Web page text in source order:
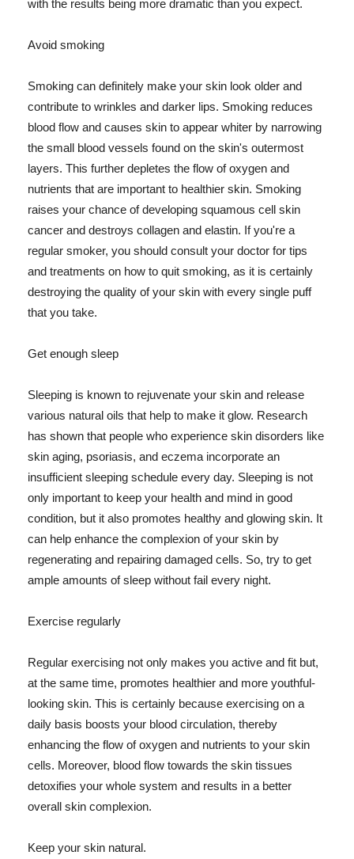
with the results being more dramatic than you expect.
Avoid smoking
Smoking can definitely make your skin look older and
contribute to wrinkles and darker lips. Smoking reduces
blood flow and causes skin to appear whiter by narrowing
the small blood vessels found on the skin's outermost
layers. This further depletes the flow of oxygen and
nutrients that are important to healthier skin. Smoking
raises your chance of developing squamous cell skin
cancer and destroys collagen and elastin. If you're a
regular smoker, you should consult your doctor for tips
and treatments on how to quit smoking, as it is certainly
destroying the quality of your skin with every single puff
that you take.
Get enough sleep
Sleeping is known to rejuvenate your skin and release
various natural oils that help to make it glow. Research
has shown that people who experience skin disorders like
skin aging, psoriasis, and eczema incorporate an
insufficient sleeping schedule every day. Sleeping is not
only important to keep your health and mind in good
condition, but it also promotes healthy and glowing skin. It
can help enhance the complexion of your skin by
regenerating and repairing damaged cells. So, try to get
ample amounts of sleep without fail every night.
Exercise regularly
Regular exercising not only makes you active and fit but,
at the same time, promotes healthier and more youthful-
looking skin. This is certainly because exercising on a
daily basis boosts your blood circulation, thereby
enhancing the flow of oxygen and nutrients to your skin
cells. Moreover, blood flow towards the skin tissues
detoxifies your whole system and results in a better
overall skin complexion.
Keep your skin natural.